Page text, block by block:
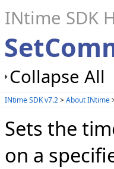
INtime SDK
Collapse All
INtime SDK v7.2>About INtime
Sets the
on a